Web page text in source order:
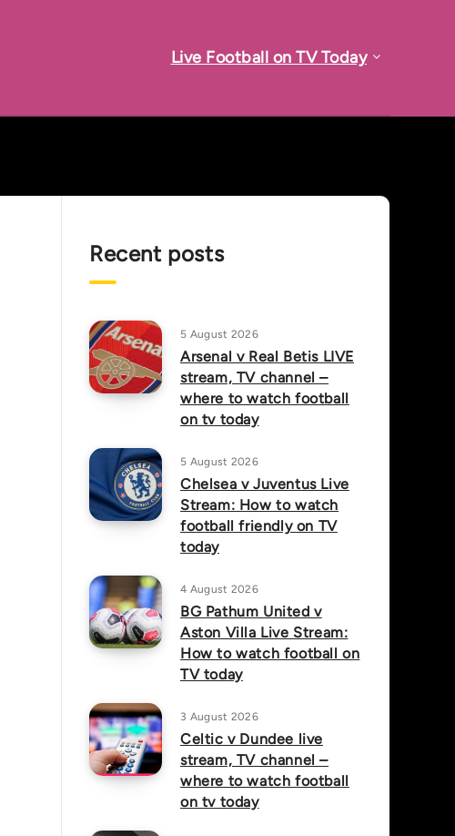
Live Football on TV Today
Recent posts
5 August 2026
Arsenal v Real Betis LIVE
stream, TV channel –
where to watch football
on tv today
5 August 2026
Chelsea v Juventus Live
Stream: How to watch
football friendly on TV
today
4 August 2026
BG Pathum United v
Aston Villa Live Stream:
How to watch football on
TV today
3 August 2026
Celtic v Dundee live
stream, TV channel –
where to watch football
on tv today